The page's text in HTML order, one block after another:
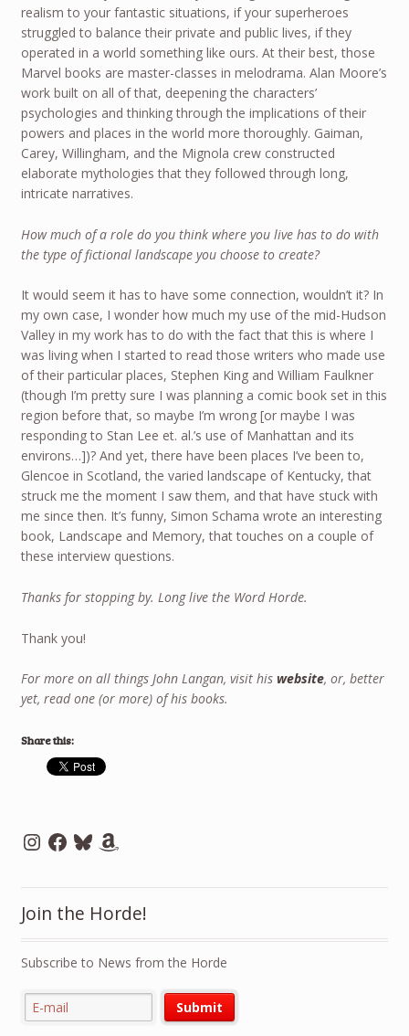
realism to your fantastic situations, if your superheroes
struggled to balance their private and public lives, if they
operated in a world something like ours. At their best, those
Marvel books are master-classes in melodrama. Alan Moore’s
work built on all of that, deepening the characters’
psychologies and thinking through the implications of their
powers and places in the world more thoroughly. Gaiman,
Carey, Willingham, and the Mignola crew constructed
elaborate mythologies that they followed through long,
intricate narratives.
How much of a role do you think where you live has to do with
the type of fictional landscape you choose to create?
It would seem it has to have some connection, wouldn’t it? In
my own case, I wonder how much my use of the mid-Hudson
Valley in my work has to do with the fact that this is where I
was living when I started to read those writers who made use
of their particular places, Stephen King and William Faulkner
(though I’m pretty sure I was planning a comic book set in this
region before that, so maybe I’m wrong [or maybe I was
responding to Stan Lee et. al.’s use of Manhattan and its
environs…])? And yet, there have been places I’ve been to,
Glencoe in Scotland, the varied landscape of Kentucky, that
struck me the moment I saw them, and that have stuck with
me since then. It’s funny, Simon Schama wrote an interesting
book, Landscape and Memory, that touches on a couple of
these interview questions.
Thanks for stopping by. Long live the Word Horde.
Thank you!
For more on all things John Langan, visit his website, or, better
yet, read one (or more) of his books.
Share this:
Instagram
Facebook
BlueskyAmazon
Join the Horde!
Subscribe to News from the Horde